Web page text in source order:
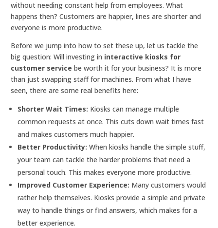
without needing constant help from employees. What
happens then? Customers are happier, lines are shorter and
everyone is more productive.
Before we jump into how to set these up, let us tackle the
big question: Will investing in interactive kiosks for
customer service be worth it for your business? It is more
than just swapping staff for machines. From what I have
seen, there are some real benefits here:
Shorter Wait Times: Kiosks can manage multiple
common requests at once. This cuts down wait times fast
and makes customers much happier.
Better Productivity: When kiosks handle the simple stuff,
your team can tackle the harder problems that need a
personal touch. This makes everyone more productive.
Improved Customer Experience: Many customers would
rather help themselves. Kiosks provide a simple and private
way to handle things or find answers, which makes for a
better experience.